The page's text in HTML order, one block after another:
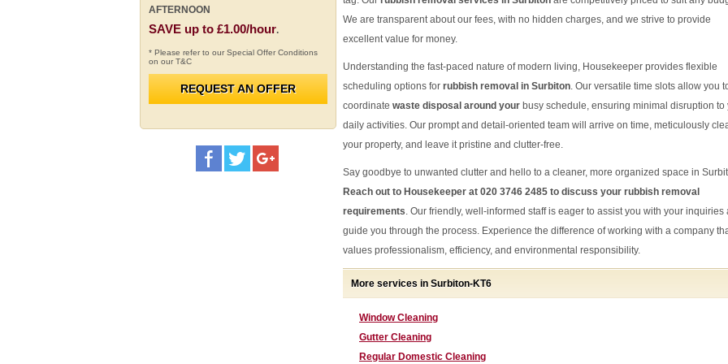
We are transparent about our fees, with no hidden charges, and we strive to provide
excellent value for money.
Understanding the fast-paced nature of modern living, Housekeeper provides flexible
scheduling options for rubbish removal in Surbiton. Our versatile time slots allow you
coordinate waste disposal around your busy schedule, ensuring minimal disruption to
daily activities. Our prompt and detail-oriented team will arrive on time, meticulously
your property, and leave it pristine and clutter-free.
Say goodbye to unwanted clutter and hello to a cleaner, more organized space in
Reach out to Housekeeper at 020 3746 2485 to discuss your rubbish removal
requirements. Our friendly, well-informed staff is eager to assist you with your inquiries
guide you through the process. Experience the difference of working with a company
values professionalism, efficiency, and environmental responsibility.
More services in Surbiton-KT6
Window Cleaning
Gutter Cleaning
Regular Domestic Cleaning
AFTERNOON
SAVE up to £1.00/hour.
* Please refer to our Special Offer Conditions
on our T&C
REQUEST AN OFFER